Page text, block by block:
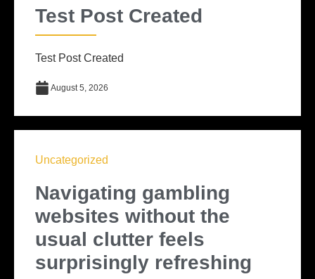
Test Post Created
Test Post Created
August 5, 2026
Uncategorized
Navigating gambling
websites without the
usual clutter feels
surprisingly refreshing